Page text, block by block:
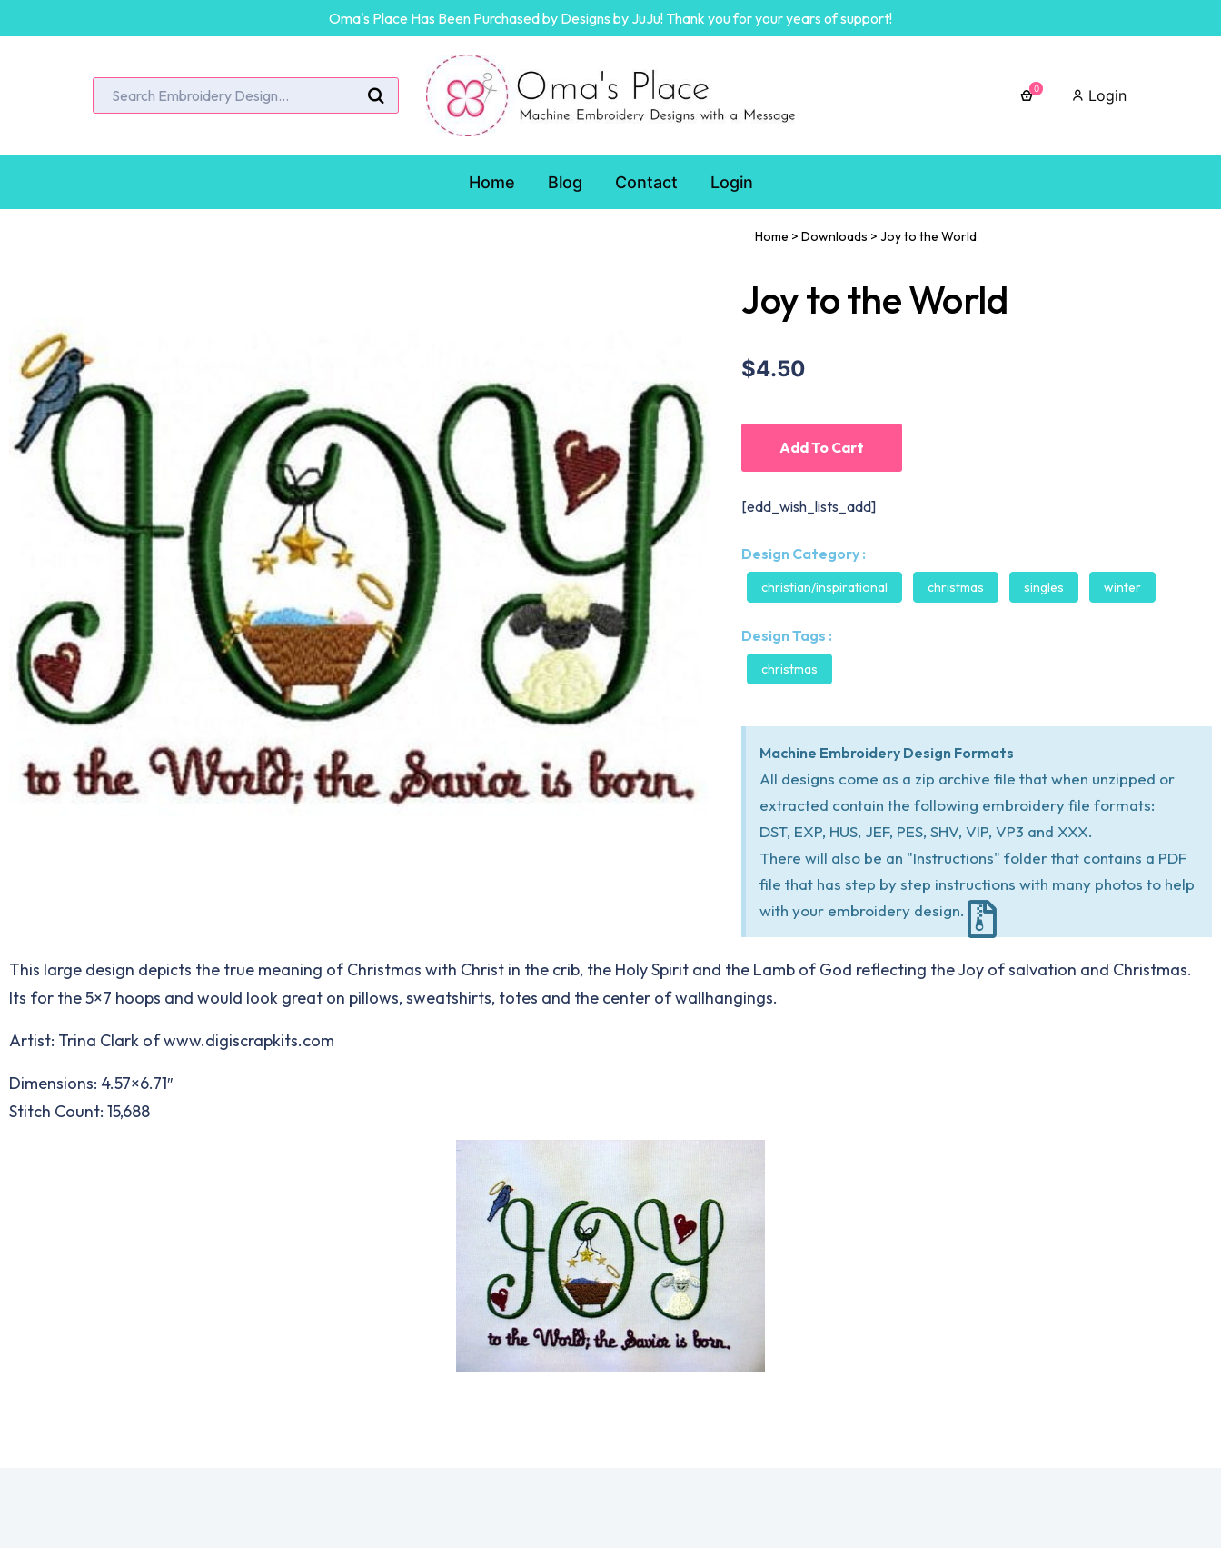
Oma's Place Has Been Purchased by Designs by JuJu! Thank you for your years of support!
0 Login
Home Blog Contact Login
Home > Downloads > Joy to the World
Joy to the World
$4.50
Add To Cart
[edd_wish_lists_add]
Design Category :
christian/inspirational christmas singles winter
Design Tags :
christmas
Machine Embroidery Design Formats
All designs come as a zip archive file that when unzipped or
extracted contain the following embroidery file formats:
DST, EXP, HUS, JEF, PES, SHV, VIP, VP3 and XXX.
There will also be an "Instructions" folder that contains a PDF
file that has step by step instructions with many photos to help
with your embroidery design.
This large design depicts the true meaning of Christmas with Christ in the crib, the Holy Spirit and the Lamb of God reflecting the Joy of salvation and Christmas.
Its for the 5×7 hoops and would look great on pillows, sweatshirts, totes and the center of wallhangings.
Artist: Trina Clark ofwww.digiscrapkits.com
Dimensions: 4.57×6.71″
Stitch Count: 15,688